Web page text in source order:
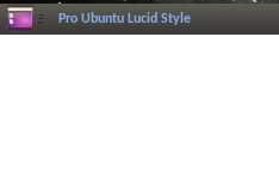
Pro Ubuntu Lucid Style